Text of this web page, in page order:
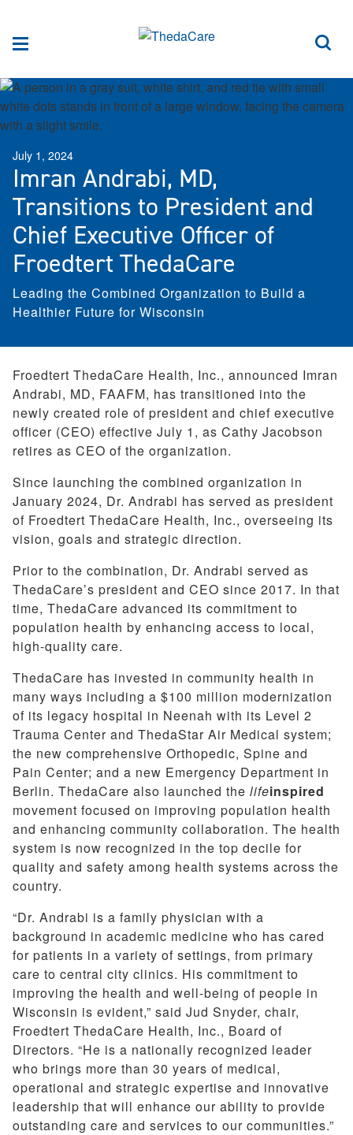
Imran Andrabi, MD,
Transitions to President and
Chief Executive Officer of
Froedtert ThedaCare
July 1, 2024
Leading the Combined Organization to Build a
Healthier Future for Wisconsin
Froedtert ThedaCare Health, Inc., announced Imran
Andrabi, MD, FAAFM, has transitioned into the
newly created role of president and chief executive
officer (CEO) effective July 1, as Cathy Jacobson
retires as CEO of the organization.
Since launching the combined organization in
January 2024, Dr. Andrabi has served as president
of Froedtert ThedaCare Health, Inc., overseeing its
vision, goals and strategic direction.
Prior to the combination, Dr. Andrabi served as
ThedaCare’s president and CEO since 2017. In that
time, ThedaCare advanced its commitment to
population health by enhancing access to local,
high-quality care.
ThedaCare has invested in community health in
many ways including a $100 million modernization
of its legacy hospital in Neenah with its Level 2
Trauma Center and ThedaStar Air Medical system;
the new comprehensive Orthopedic, Spine and
Pain Center; and a new Emergency Department in
Berlin. ThedaCare also launched the lifeinspired
movement focused on improving population health
and enhancing community collaboration. The health
system is now recognized in the top decile for
quality and safety among health systems across the
country.
“Dr. Andrabi is a family physician with a
background in academic medicine who has cared
for patients in a variety of settings, from primary
care to central city clinics. His commitment to
improving the health and well-being of people in
Wisconsin is evident,” said Jud Snyder, chair,
Froedtert ThedaCare Health, Inc., Board of
Directors. “He is a nationally recognized leader
who brings more than 30 years of medical,
operational and strategic expertise and innovative
leadership that will enhance our ability to provide
outstanding care and services to our communities.”